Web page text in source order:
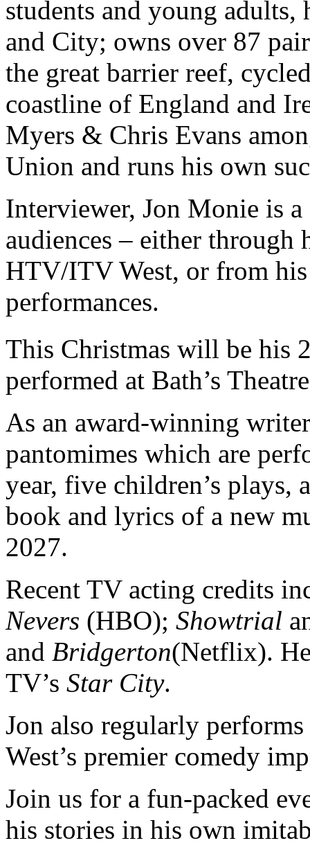
students and young adults,
and City; owns over 87
the great barrier reef,
coastline of England and
Myers & Chris Evans
Union and runs his own
Interviewer, Jon Monie is
audiences – either through
HTV/ITV West, or from
performances.
This Christmas will be his
performed at Bath’s
As an award-winning
pantomimes which are
year, five children’s
book and lyrics of a new
2027.
Recent TV acting credits
Nevers (HBO); Showtrial
and Bridgerton(Netflix).
TV’s Star City.
Jon also regularly
West’s premier comedy
Join us for a fun-packed
his stories in his own